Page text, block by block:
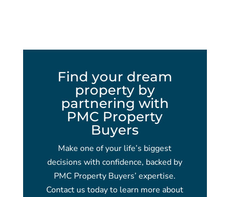
Find your dream
property by
partnering with
PMC Property
Buyers
Make one of your life’s biggest
decisions with confidence, backed by
PMC Property Buyers’ expertise.
Contact us today to learn more about